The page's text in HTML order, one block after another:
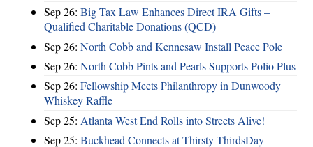
Sep 26: Big Tax Law Enhances Direct IRA Gifts –
Qualified Charitable Donations (QCD)
Sep 26: North Cobb and Kennesaw Install Peace Pole
Sep 26: North Cobb Pints and Pearls Supports Polio Plus
Sep 26: Fellowship Meets Philanthropy in Dunwoody
Whiskey Raffle
Sep 25: Atlanta West End Rolls into Streets Alive!
Sep 25: Buckhead Connects at Thirsty ThirdsDay